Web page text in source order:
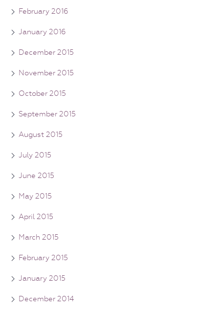
February 2016
January 2016
December 2015
November 2015
October 2015
September 2015
August 2015
July 2015
June 2015
May 2015
April 2015
March 2015
February 2015
January 2015
December 2014